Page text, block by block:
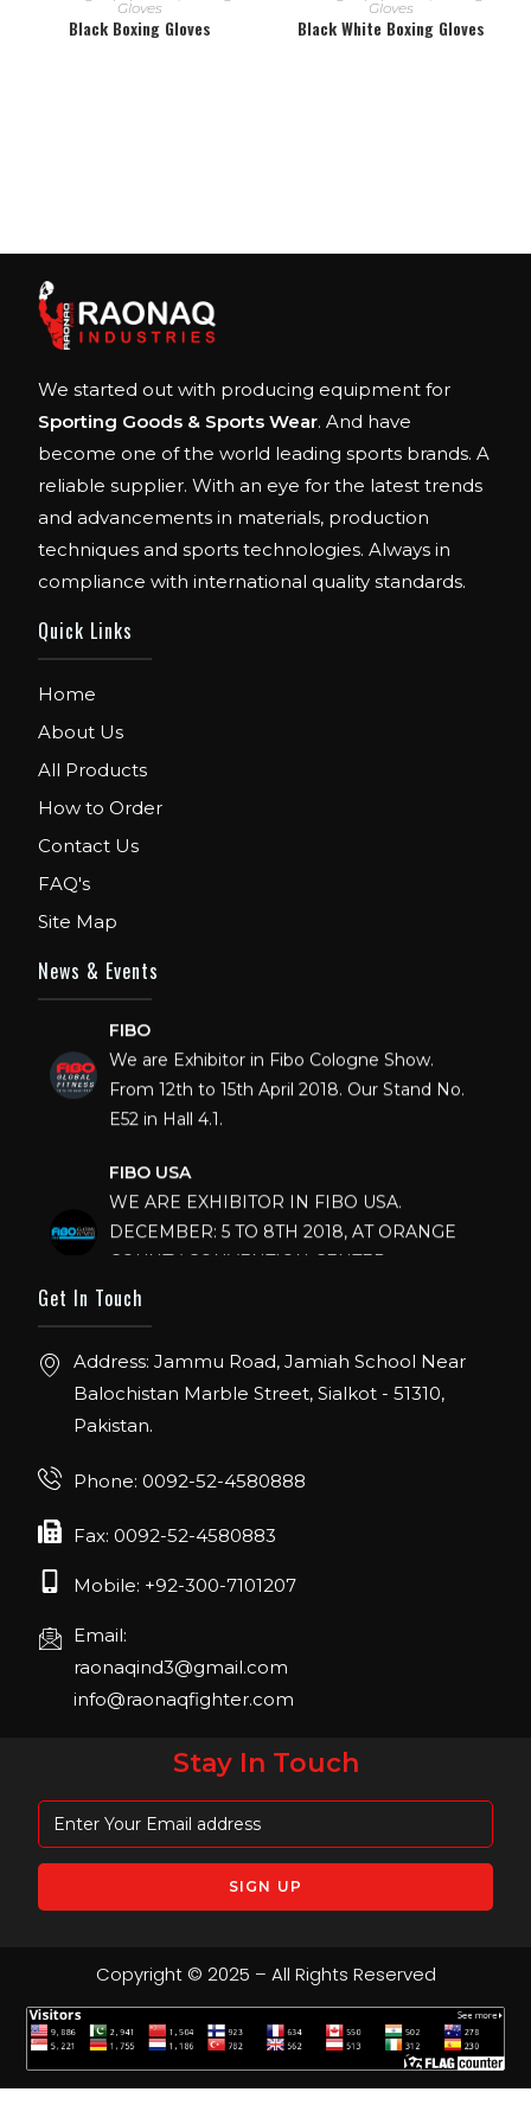
Gloves
Black Boxing Gloves
Gloves
Black White Boxing Gloves
We started out with producing equipment for
Sporting Goods & Sports Wear. And have
become one of the world leading sports brands. A
reliable supplier. With an eye for the latest trends
and advancements in materials, production
techniques and sports technologies. Always in
compliance with international quality standards.
Quick Links
Home
About Us
All Products
How to Order
Contact Us
FAQ's
Site Map
News & Events
From 12th to 15th April 2018. Our Stand No.
IHRSA 2023
Join us in San Diego! IHRSA 2023: March 20-
22, San Diego, California, USA
Join us in FIBO 2023! FIBO 2023: 13th – 16th
Get In Touch
Address: Jammu Road, Jamiah School Near
Balochistan Marble Street, Sialkot - 51310,
Pakistan.
Phone: 0092-52-4580888
Fax: 0092-52-4580883
Mobile: +92-300-7101207
Email:
raonaqind3@gmail.com
info@raonaqfighter.com
Stay In Touch
Copyright © 2025 – All Rights Reserved